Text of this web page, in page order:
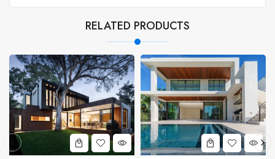
RELATED PRODUCTS